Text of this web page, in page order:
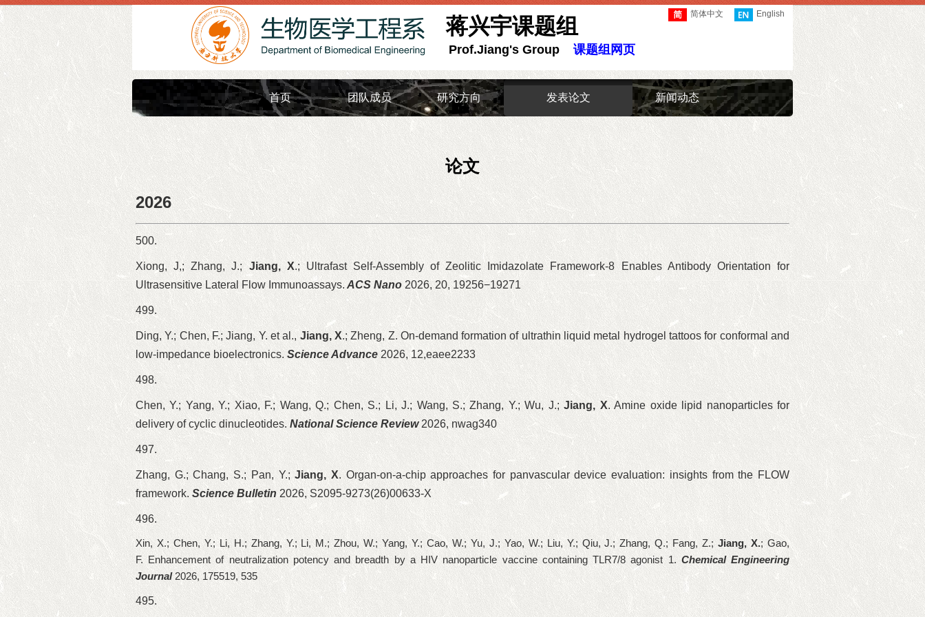
简体中文 English
蒋兴宇课题组
Prof.Jiang's Group 课题组网页
首页 团队成员 研究方向 发表论文 新闻动态
论文
2026
500.
Xiong, J,; Zhang, J.; Jiang, X.; Ultrafast Self-Assembly of Zeolitic Imidazolate Framework-8 Enables Antibody Orientation for
Ultrasensitive Lateral Flow Immunoassays.ACS Nano2026, 20, 19256−19271
499.
Ding, Y.; Chen, F.; Jiang, Y. et al., Jiang, X.; Zheng, Z. On-demand formation of ultrathin liquid metal hydrogel tattoos for conformal and
low-impedance bioelectronics. Science Advance2026, 12,eaee2233
498.
Chen, Y.; Yang, Y.; Xiao, F.; Wang, Q.; Chen, S.; Li, J.; Wang, S.; Zhang, Y.; Wu, J.; Jiang, X. Amine oxide lipid nanoparticles for
delivery of cyclic dinucleotides.National Science Review2026, nwag340
497.
Zhang, G.; Chang, S.; Pan, Y.;Jiang, X. Organ-on-a-chip approaches for panvascular device evaluation: insights from the FLOW
framework.Science Bulletin 2026, S2095-9273(26)00633-X
496.
Xin, X.; Chen, Y.; Li, H.; Zhang, Y.; Li, M.; Zhou, W.; Yang, Y.; Cao, W.; Yu, J.; Yao, W.; Liu, Y.; Qiu, J.; Zhang, Q.; Fang, Z.;Jiang, X.; Gao,
F.
Enhancement of neutralization potency and breadth by a HIV nanoparticle vaccine containing TLR7/8 agonist 1. Chemical Engineering
Journal 2026, 175519, 535
495.